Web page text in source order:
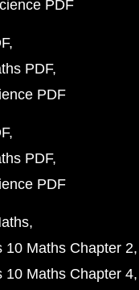
PDF
PDF
PDF
PDF
PDF
10 Maths Chapter 2
10 Maths Chapter 4